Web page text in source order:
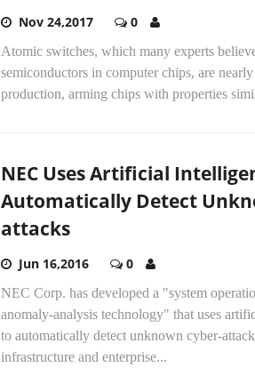
Nov 24,2017 0
Atomic switches, which many experts
semiconductors in computer chips, are
production, arming chips with properties
NEC Uses Artificial
Automatically Detect
attacks
Jun 16,2016 0
NEC Corp. has developed a "system
anomaly-analysis technology" that uses
to automatically detect unknown cyber-
infrastructure and enterprise...